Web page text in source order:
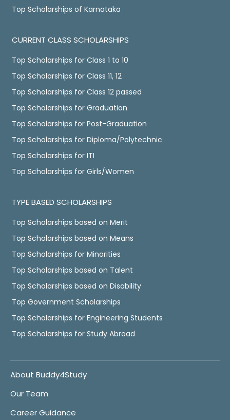
Top Scholarships of Karnataka
CURRENT CLASS SCHOLARSHIPS
Top Scholarships for Class 1 to 10
Top Scholarships for Class 11, 12
Top Scholarships for Class 12 passed
Top Scholarships for Graduation
Top Scholarships for Post-Graduation
Top Scholarships for Diploma/Polytechnic
Top Scholarships for ITI
Top Scholarships for Girls/Women
TYPE BASED SCHOLARSHIPS
Top Scholarships based on Merit
Top Scholarships based on Means
Top Scholarships for Minorities
Top Scholarships based on Talent
Top Scholarships based on Disability
Top Government Scholarships
Top Scholarships for Engineering Students
Top Scholarships for Study Abroad
About Buddy4Study
Our Team
Career Guidance